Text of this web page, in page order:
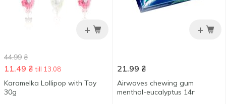
+
44.99 ₴
11.49 ₴ till 13.08
Karamelka Lollipop with Toy
30g
+
21.99 ₴
Airwaves chewing gum
menthol-eucalyptus 14г